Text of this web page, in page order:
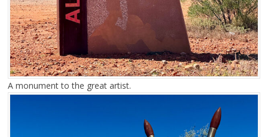
A monument to the great artist.